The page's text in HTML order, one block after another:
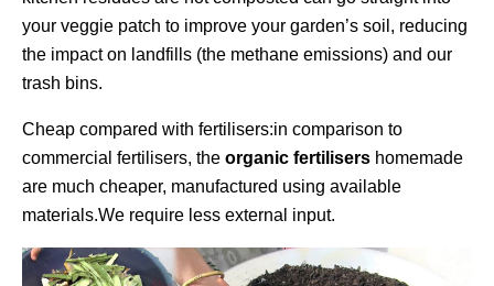
your veggie patch to improve your garden’s soil, reducing
the impact on landfills (the methane emissions) and our
trash bins.
Cheap compared with fertilisers:in comparison to
commercial fertilisers, the organic fertilisers homemade
are much cheaper, manufactured using available
materials.We require less external input.